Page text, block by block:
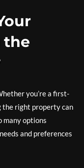
the
you’re a first-
the right property can
many options
and preferences